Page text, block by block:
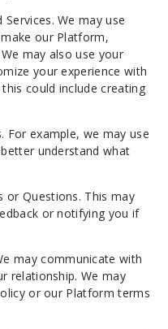
We may use
our Platform,
may also use your
your experience with
could include creating
For example, we may use
understand what
or Questions. This may
or notifying you if
may communicate with
relationship. We may
or our Platform terms